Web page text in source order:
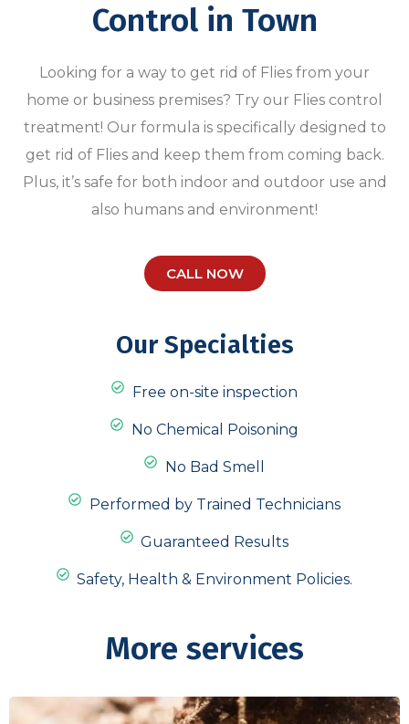
Control in Town
Looking for a way to get rid of Flies from your
home or business premises? Try our Flies control
treatment! Our formula is specifically designed to
get rid of Flies and keep them from coming back.
Plus, it’s safe for both indoor and outdoor use and
also humans and environment!
CALL NOW
Our Specialties
Free on-site inspection
No Chemical Poisoning
No Bad Smell
Performed by Trained Technicians
Guaranteed Results
Safety, Health & Environment Policies.
More services